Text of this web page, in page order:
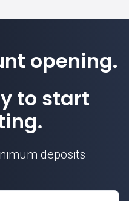
opening.
to start
deposits